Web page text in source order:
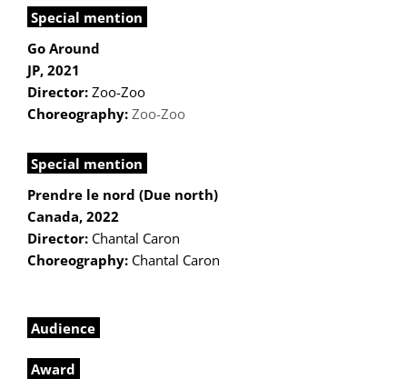
Special mention
Go Around
JP, 2021
Director:Zoo-Zoo
Choreography:Zoo-Zoo
Special mention
Prendre le nord (Due north)
Canada, 2022
Director:Chantal Caron
Choreography: Chantal Caron
Audience
Award